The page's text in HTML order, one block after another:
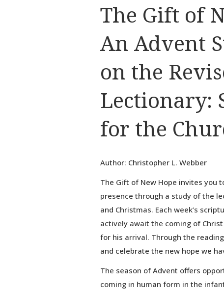
The Gift of
An Advent
on the
Lectionary:
for the
Author: Christopher L. Webber
The Gift of New Hope invites you
presence through a study of the
and Christmas. Each week’s
actively await the coming of
for his arrival. Through the
and celebrate the new hope we
The season of Advent offers
coming in human form in the